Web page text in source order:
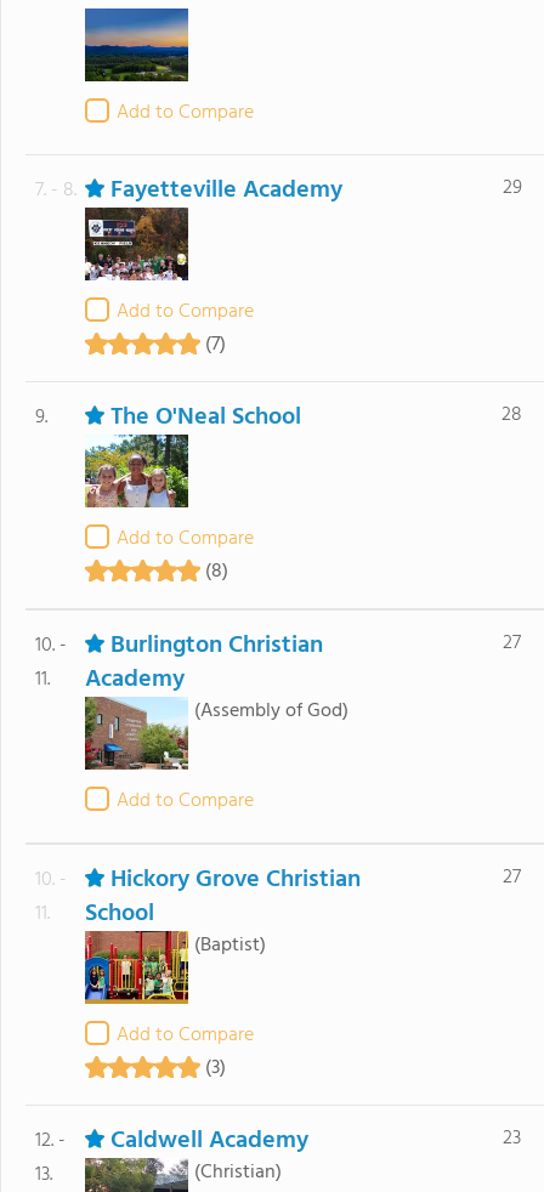
Add to Compare
7. - 8. Fayetteville Academy
Add to Compare
(7)
29
9. The O'Neal School
Add to Compare
(8)
28
10. -
11.
Burlington Christian
Academy
(Assembly of God)
Add to Compare
27
10. -
11.
Hickory Grove Christian
School
(Baptist)
Add to Compare
(3)
27
12. -
13.
Caldwell Academy
(Christian)
23